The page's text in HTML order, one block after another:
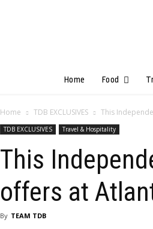
Home Food
Home TDB EXCLUSIVES This
TDB EXCLUSIVES Travel & Hospitality
This
offers at
By TEAM TDB